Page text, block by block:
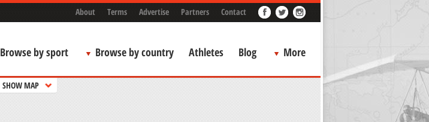
About Terms Advertise Partners Contact
Browse by sport Browse by country Athletes Blog More
SHOW MAP